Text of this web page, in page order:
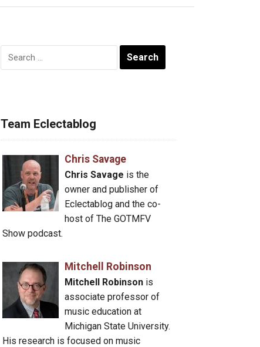
Search
for:
Team Eclectablog
Chris Savage
Chris Savage is the
owner and publisher of
Eclectablog and the co-
host of The GOTMFV
Show podcast.
Mitchell Robinson
Mitchell Robinsonis
associate professor of
music education at
Michigan State University.
His research is focused on music